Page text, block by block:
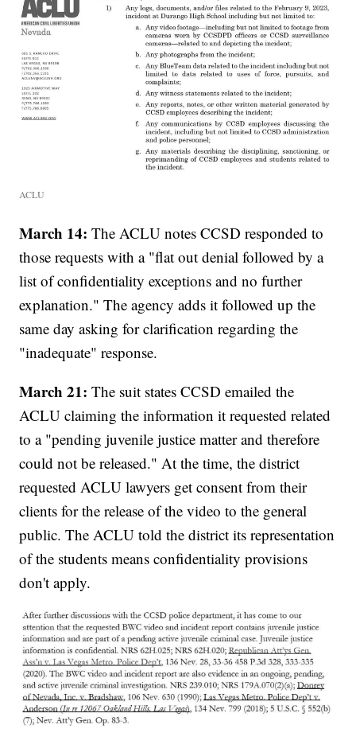
ACLU
March 14: The ACLU notes CCSD responded to
those requests with a "flat out denial followed by a
list of confidentiality exceptions and no further
explanation." The agency adds it followed up the
same day asking for clarification regarding the
"inadequate" response.
March 21: The suit states CCSD emailed the
ACLU claiming the information it requested related
to a "pending juvenile justice matter and therefore
could not be released." At the time, the district
requested ACLU lawyers get consent from their
clients for the release of the video to the general
public. The ACLU told the district its representation
of the students means confidentiality provisions
don't apply.